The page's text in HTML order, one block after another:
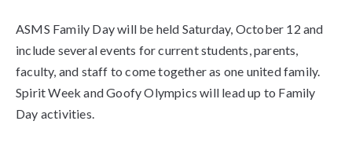
ASMS Family Day will be held Saturday, October 12 and
include several events for current students, parents,
faculty, and staff to come together as one united family.
Spirit Week and Goofy Olympics will lead up to Family
Day activities.